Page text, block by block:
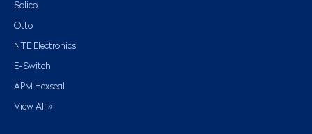
Solico
Otto
NTE Electronics
E-Switch
APM Hexseal
View All »